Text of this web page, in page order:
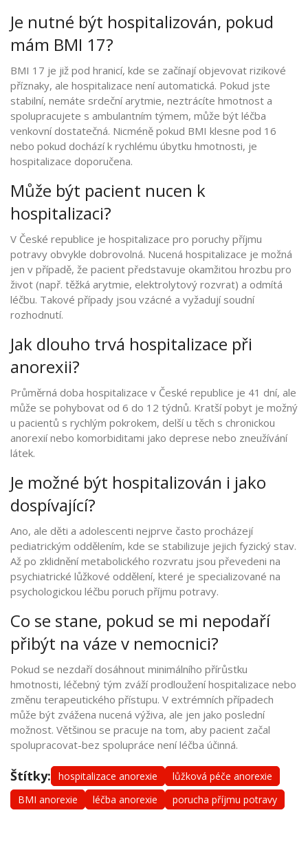
Je nutné být hospitalizován, pokud
mám BMI 17?
BMI 17 je již pod hranicí, kde se začínají objevovat rizikové
příznaky, ale hospitalizace není automatická. Pokud jste
stabilní, nemáte srdeční arytmie, neztrácíte hmotnost a
spolupracujete s ambulantním týmem, může být léčba
venkovní dostatečná. Nicméně pokud BMI klesne pod 16
nebo pokud dochází k rychlému úbytku hmotnosti, je
hospitalizace doporučena.
Může být pacient nucen k
hospitalizaci?
V České republice je hospitalizace pro poruchy příjmu
potravy obvykle dobrovolná. Nucená hospitalizace je možná
jen v případě, že pacient představuje okamžitou hrozbu pro
život (např. těžká arytmie, elektrolytový rozvrat) a odmítá
léčbu. Takové případy jsou vzácné a vyžadují soudní
rozhodnutí.
Jak dlouho trvá hospitalizace při
anorexii?
Průměrná doba hospitalizace v České republice je 41 dní, ale
může se pohybovat od 6 do 12 týdnů. Kratší pobyt je možný
u pacientů s rychlým pokrokem, delší u těch s chronickou
anorexií nebo komorbiditami jako deprese nebo zneužívání
látek.
Je možné být hospitalizován i jako
dospívající?
Ano, ale děti a adolescenti nejprve často procházejí
pediatrickým oddělením, kde se stabilizuje jejich fyzický stav.
Až po zklidnění metabolického rozvratu jsou převedeni na
psychiatrické lůžkové oddělení, které je specializované na
psychologickou léčbu poruch příjmu potravy.
Co se stane, pokud se mi nepodaří
přibýt na váze v nemocnici?
Pokud se nezdaří dosáhnout minimálního přírůstku
hmotnosti, léčebný tým zváží prodloužení hospitalizace nebo
změnu terapeutického přístupu. V extrémních případech
může být zvážena nucená výživa, ale jen jako poslední
možnost. Většinou se pracuje na tom, aby pacient začal
spolupracovat-bez spolupráce není léčba účinná.
Štítky: hospitalizace anorexie
lůžková péče anorexie
BMI anorexie
léčba anorexie porucha příjmu potravy